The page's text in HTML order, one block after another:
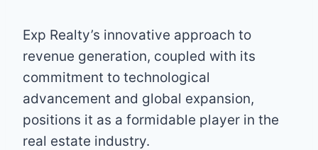
Exp Realty’s innovative approach to
revenue generation, coupled with its
commitment to technological
advancement and global expansion,
positions it as a formidable player in the
real estate industry.